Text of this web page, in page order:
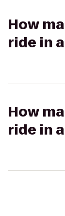
How
ride in
How
ride in